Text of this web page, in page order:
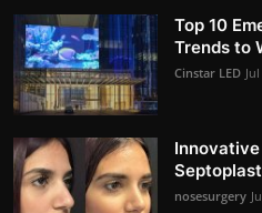
Top 10
Trends to
Cinstar LED
nosesurgery